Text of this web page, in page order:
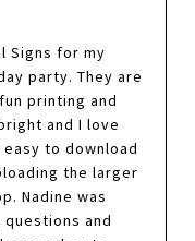
Signs for my
party. They are
printing and
and I love
to download
the larger
Nadine was
and